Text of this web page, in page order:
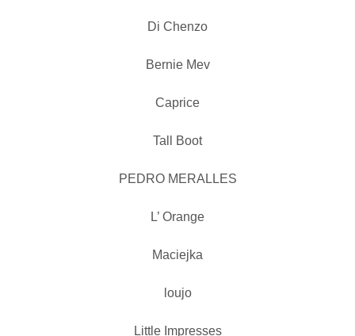
Di Chenzo
Bernie Mev
Caprice
Tall Boot
PEDRO MERALLES
L’ Orange
Maciejka
loujo
Little Impresses